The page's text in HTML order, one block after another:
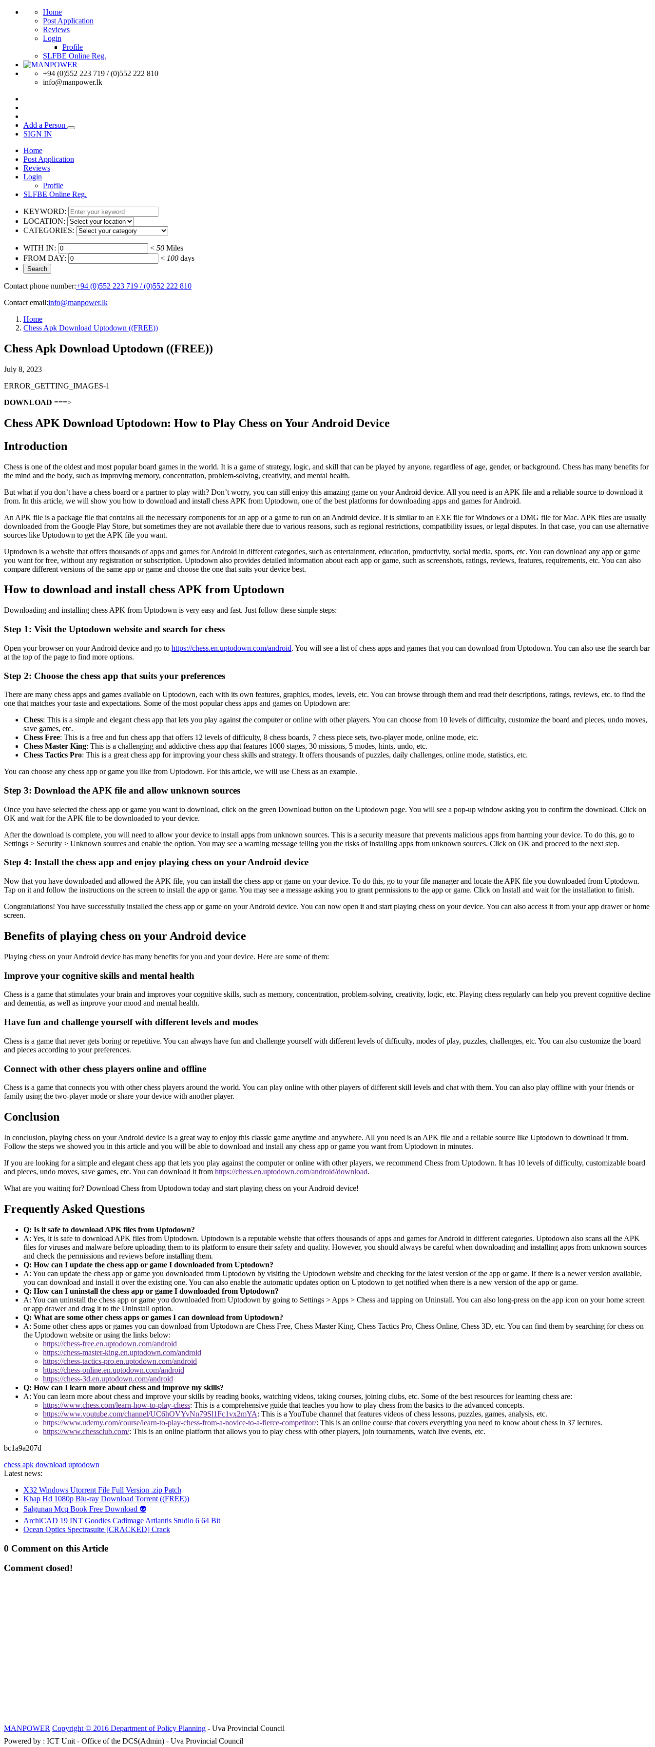
Home
Post Application
Reviews
Login
Profile
SLFBE Online Reg.
+94 (0)552 223 719 / (0)552 222 810
info@manpower.lk
Add a Person
SIGN IN
Home
Post Application
Reviews
Login
Profile
SLFBE Online Reg.
KEYWORD:
LOCATION:
CATEGORIES:
WITH IN: < 50 Miles
FROM DAY:
< 100 days
Contact phone number:+94 (0)552 223 719 / (0)552 222 810
Contact email:info@manpower.lk
Home
Chess Apk Download Uptodown ((FREE))
Chess Apk Download Uptodown ((FREE))
July 8, 2023
ERROR_GETTING_IMAGES-1
DOWNLOAD ===>
Chess APK Download Uptodown: How to Play Chess on Your Android Device
Introduction
Chess is one of the oldest and most popular board games in the world. It is a game of strategy, logic, and skill that can be played by anyone, regardless of age, gender, or background. Chess has many benefits for
the mind and the body, such as improving memory, concentration, problem-solving, creativity, and mental health.
But what if you don’t have a chess board or a partner to play with? Don’t worry, you can still enjoy this amazing game on your Android device. All you need is an APK file and a reliable source to download it
from. In this article, we will show you how to download and install chess APK from Uptodown, one of the best platforms for downloading apps and games for Android.
An APK file is a package file that contains all the necessary components for an app or a game to run on an Android device. It is similar to an EXE file for Windows or a DMG file for Mac. APK files are usually
downloaded from the Google Play Store, but sometimes they are not available there due to various reasons, such as regional restrictions, compatibility issues, or legal disputes. In that case, you can use alternative
sources like Uptodown to get the APK file you want.
Uptodown is a website that offers thousands of apps and games for Android in different categories, such as entertainment, education, productivity, social media, sports, etc. You can download any app or game
you want for free, without any registration or subscription. Uptodown also provides detailed information about each app or game, such as screenshots, ratings, reviews, features, requirements, etc. You can also
compare different versions of the same app or game and choose the one that suits your device best.
How to download and install chess APK from Uptodown
Downloading and installing chess APK from Uptodown is very easy and fast. Just follow these simple steps:
Step 1: Visit the Uptodown website and search for chess
Open your browser on your Android device and go to https://chess.en.uptodown.com/android. You will see a list of chess apps and games that you can download from Uptodown. You can also use the search bar
at the top of the page to find more options.
Step 2: Choose the chess app that suits your preferences
There are many chess apps and games available on Uptodown, each with its own features, graphics, modes, levels, etc. You can browse through them and read their descriptions, ratings, reviews, etc. to find the
one that matches your taste and expectations. Some of the most popular chess apps and games on Uptodown are:
Chess: This is a simple and elegant chess app that lets you play against the computer or online with other players. You can choose from 10 levels of difficulty, customize the board and pieces, undo moves,
save games, etc.
Chess Free: This is a free and fun chess app that offers 12 levels of difficulty, 8 chess boards, 7 chess piece sets, two-player mode, online mode, etc.
Chess Master King: This is a challenging and addictive chess app that features 1000 stages, 30 missions, 5 modes, hints, undo, etc.
Chess Tactics Pro: This is a great chess app for improving your chess skills and strategy. It offers thousands of puzzles, daily challenges, online mode, statistics, etc.
You can choose any chess app or game you like from Uptodown. For this article, we will use Chess as an example.
Step 3: Download the APK file and allow unknown sources
Once you have selected the chess app or game you want to download, click on the green Download button on the Uptodown page. You will see a pop-up window asking you to confirm the download. Click on
OK and wait for the APK file to be downloaded to your device.
After the download is complete, you will need to allow your device to install apps from unknown sources. This is a security measure that prevents malicious apps from harming your device. To do this, go to
Settings > Security > Unknown sources and enable the option. You may see a warning message telling you the risks of installing apps from unknown sources. Click on OK and proceed to the next step.
Step 4: Install the chess app and enjoy playing chess on your Android device
Now that you have downloaded and allowed the APK file, you can install the chess app or game on your device. To do this, go to your file manager and locate the APK file you downloaded from Uptodown.
Tap on it and follow the instructions on the screen to install the app or game. You may see a message asking you to grant permissions to the app or game. Click on Install and wait for the installation to finish.
Congratulations! You have successfully installed the chess app or game on your Android device. You can now open it and start playing chess on your device. You can also access it from your app drawer or home
screen.
Benefits of playing chess on your Android device
Playing chess on your Android device has many benefits for you and your device. Here are some of them:
Improve your cognitive skills and mental health
Chess is a game that stimulates your brain and improves your cognitive skills, such as memory, concentration, problem-solving, creativity, logic, etc. Playing chess regularly can help you prevent cognitive decline
and dementia, as well as improve your mood and mental health.
Have fun and challenge yourself with different levels and modes
Chess is a game that never gets boring or repetitive. You can always have fun and challenge yourself with different levels of difficulty, modes of play, puzzles, challenges, etc. You can also customize the board
and pieces according to your preferences.
Connect with other chess players online and offline
Chess is a game that connects you with other chess players around the world. You can play online with other players of different skill levels and chat with them. You can also play offline with your friends or
family using the two-player mode or share your device with another player.
Conclusion
In conclusion, playing chess on your Android device is a great way to enjoy this classic game anytime and anywhere. All you need is an APK file and a reliable source like Uptodown to download it from.
Follow the steps we showed you in this article and you will be able to download and install any chess app or game you want from Uptodown in minutes.
If you are looking for a simple and elegant chess app that lets you play against the computer or online with other players, we recommend Chess from Uptodown. It has 10 levels of difficulty, customizable board
and pieces, undo moves, save games, etc. You can download it from https://chess.en.uptodown.com/android/download.
What are you waiting for? Download Chess from Uptodown today and start playing chess on your Android device!
Frequently Asked Questions
Q: Is it safe to download APK files from Uptodown?
A: Yes, it is safe to download APK files from Uptodown. Uptodown is a reputable website that offers thousands of apps and games for Android in different categories. Uptodown also scans all the APK
files for viruses and malware before uploading them to its platform to ensure their safety and quality. However, you should always be careful when downloading and installing apps from unknown sources
and check the permissions and reviews before installing them.
Q: How can I update the chess app or game I downloaded from Uptodown?
A: You can update the chess app or game you downloaded from Uptodown by visiting the Uptodown website and checking for the latest version of the app or game. If there is a newer version available,
you can download and install it over the existing one. You can also enable the automatic updates option on Uptodown to get notified when there is a new version of the app or game.
Q: How can I uninstall the chess app or game I downloaded from Uptodown?
A: You can uninstall the chess app or game you downloaded from Uptodown by going to Settings > Apps > Chess and tapping on Uninstall. You can also long-press on the app icon on your home screen
or app drawer and drag it to the Uninstall option.
Q: What are some other chess apps or games I can download from Uptodown?
A: Some other chess apps or games you can download from Uptodown are Chess Free, Chess Master King, Chess Tactics Pro, Chess Online, Chess 3D, etc. You can find them by searching for chess on
the Uptodown website or using the links below:
https://chess-free.en.uptodown.com/android
https://chess-master-king.en.uptodown.com/android
https://chess-tactics-pro.en.uptodown.com/android
https://chess-online.en.uptodown.com/android
https://chess-3d.en.uptodown.com/android
Q: How can I learn more about chess and improve my skills?
A: You can learn more about chess and improve your skills by reading books, watching videos, taking courses, joining clubs, etc. Some of the best resources for learning chess are:
https://www.chess.com/learn-how-to-play-chess: This is a comprehensive guide that teaches you how to play chess from the basics to the advanced concepts.
https://www.youtube.com/channel/UC6hOVYvNn79Sl1Fc1vx2mYA: This is a YouTube channel that features videos of chess lessons, puzzles, games, analysis, etc.
https://www.udemy.com/course/learn-to-play-chess-from-a-novice-to-a-fierce-competitor/: This is an online course that covers everything you need to know about chess in 37 lectures.
https://www.chessclub.com/: This is an online platform that allows you to play chess with other players, join tournaments, watch live events, etc.
bc1a9a207d
chess apk download uptodown
Latest news:
X32 Windows Utorrent File Full Version .zip Patch
Khap Hd 1080p Blu-ray Download Torrent ((FREE))
Salgunan Mcq Book Free Download 👽
ArchiCAD 19 INT Goodies Cadimage Artlantis Studio 6 64 Bit
Ocean Optics Spectrasuite [CRACKED] Crack
0 Comment on this Article
Comment closed!
MANPOWER Copyright © 2016 Department of Policy Planning - Uva Provincial Council
Powered by : ICT Unit - Office of the DCS(Admin) - Uva Provincial Council